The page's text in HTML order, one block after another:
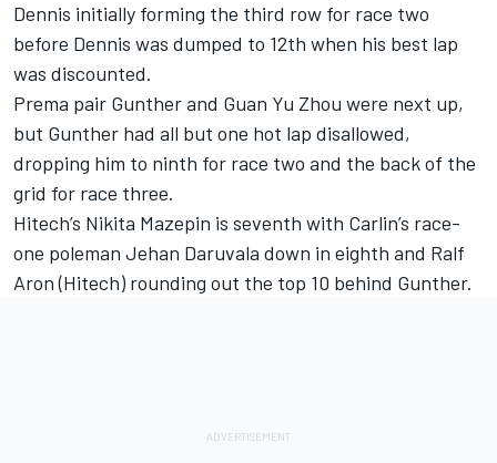
Dennis initially forming the third row for race two
before Dennis was dumped to 12th when his best lap
was discounted.
Prema pair Gunther and Guan Yu Zhou were next up,
but Gunther had all but one hot lap disallowed,
dropping him to ninth for race two and the back of the
grid for race three.
Hitech’s Nikita Mazepin is seventh with Carlin’s race-
one poleman Jehan Daruvala down in eighth and Ralf
Aron (Hitech) rounding out the top 10 behind Gunther.